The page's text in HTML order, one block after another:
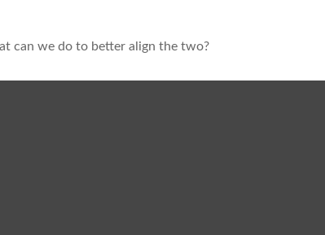
can we do to better align the two?